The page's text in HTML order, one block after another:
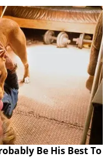
Be His Best To